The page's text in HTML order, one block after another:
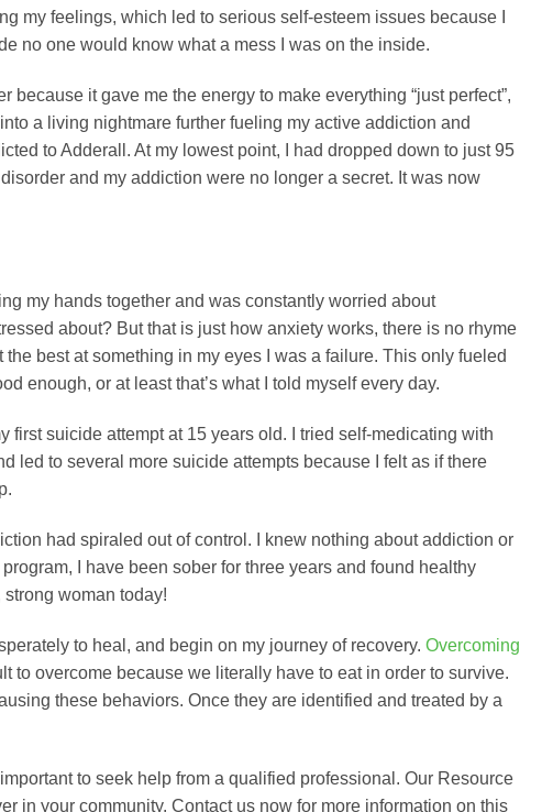
my feelings, which led to serious self-esteem issues because I
no one would know what a mess I was on the inside.
it gave me the energy to make everything “just perfect”,
a living nightmare further fueling my active addiction and
to Adderall. At my lowest point, I had dropped down to just 95
and my addiction were no longer a secret. It was now
my hands together and was constantly worried about
about? But that is just how anxiety works, there is no rhyme
best at something in my eyes I was a failure. This only fueled
enough, or at least that’s what I told myself every day.
first suicide attempt at 15 years old. I tried self-medicating with
led to several more suicide attempts because I felt as if there
had spiraled out of control. I knew nothing about addiction or
I have been sober for three years and found healthy
woman today!
to heal, and begin on my journey of recovery. Overcoming
to overcome because we literally have to eat in order to survive.
these behaviors. Once they are identified and treated by a
to seek help from a qualified professional. Our Resource
in your community. Contact us now for more information on this